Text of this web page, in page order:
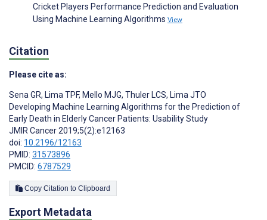
Cricket Players Performance Prediction and Evaluation
Using Machine Learning Algorithms View
Citation
Please cite as:
Sena GR, Lima TPF, Mello MJG, Thuler LCS, Lima JTO
Developing Machine Learning Algorithms for the Prediction of
Early Death in Elderly Cancer Patients: Usability Study
JMIR Cancer 2019;5(2):e12163
doi: 10.2196/12163
PMID: 31573896
PMCID: 6787529
Copy Citation to Clipboard
Export Metadata